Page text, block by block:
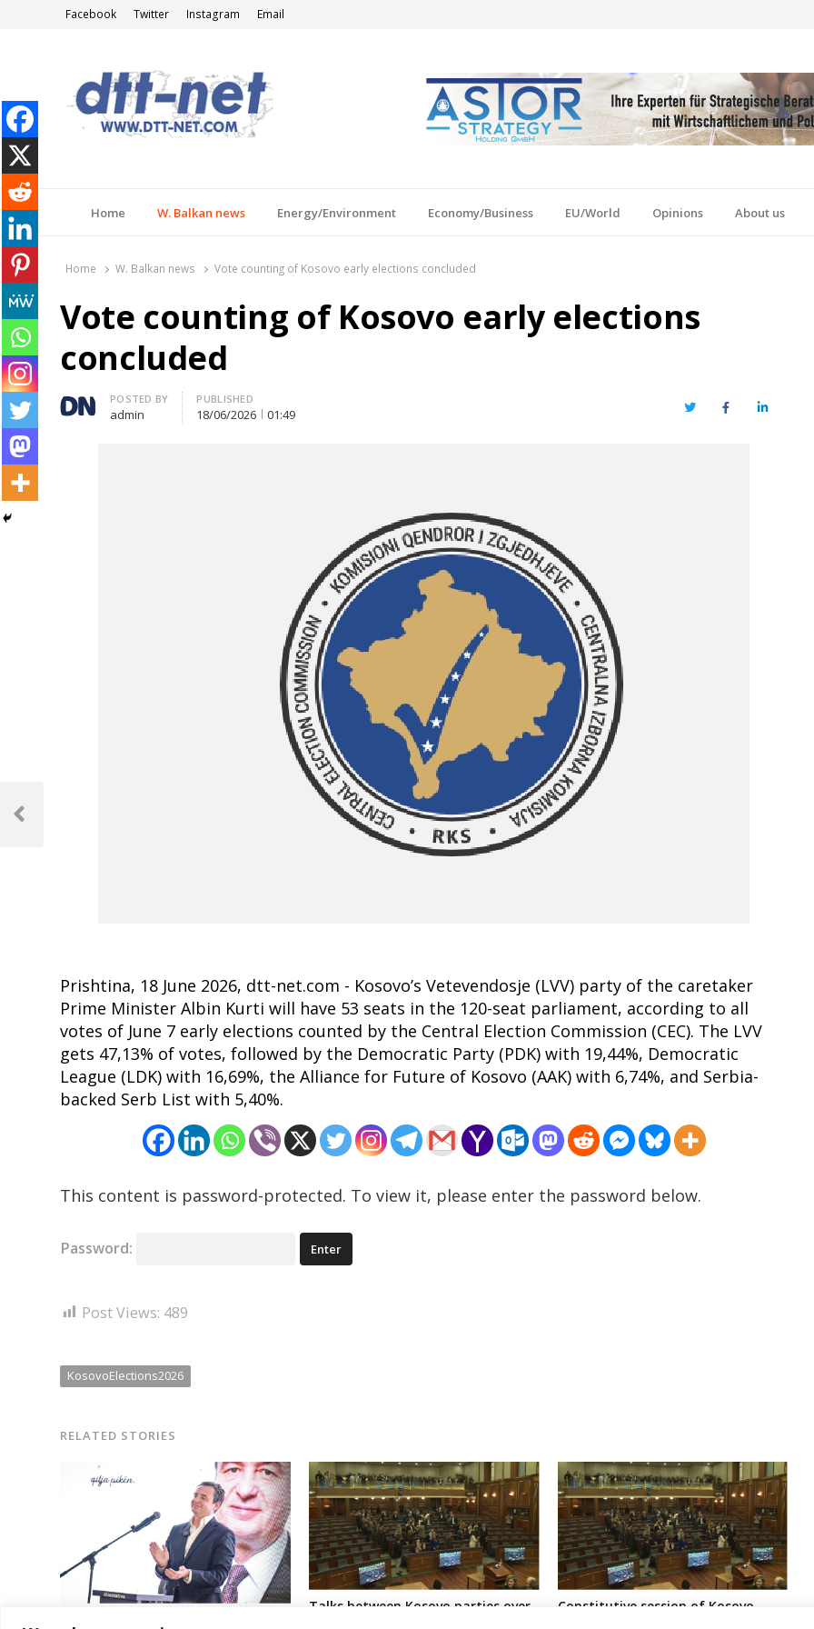
Facebook Twitter Instagram Email
Home W. Balkan news Energy/Environment Economy/Business EU/World Opinions About us
Home W. Balkan news Vote counting of Kosovo early elections concluded
Vote counting of Kosovo early elections
concluded
Author
POSTED BY
admin
PUBLISHED
18/06/2026 01:49 TwitterFacebookLinkedIn
Prishtina, 18 June 2026, dtt-net.com - Kosovo’s Vetevendosje (LVV) party of the caretaker
Prime Minister Albin Kurti will have 53 seats in the 120-seat parliament, according to all
votes of June 7 early elections counted by the Central Election Commission (CEC). The LVV
gets 47,13% of votes, followed by the Democratic Party (PDK) with 19,44%, Democratic
League (LDK) with 16,69%, the Alliance for Future of Kosovo (AAK) with 6,74%, and Serbia-
backed Serb List with 5,40%.
This content is password-protected. To view it, please enter the password below.
Password:
Post Views: 489
KosovoElections2026
RELATED STORIES
Talks between Kosovo parties over
Constitutive session of Kosovo
navigation
Previous